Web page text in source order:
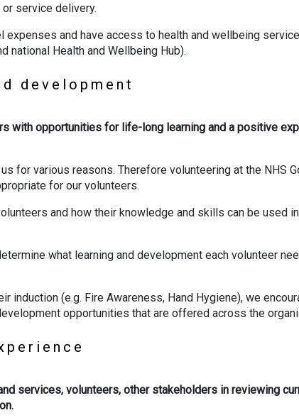
service delivery.
and have access to health and wellbeing
national Health and Wellbeing Hub).
development
with opportunities for life-long learning and a positive
for various reasons. Therefore volunteering at the NHS
for our volunteers.
and how their knowledge and skills can be used
what learning and development each volunteer
induction (e.g. Fire Awareness, Hand Hygiene), we
opportunities that are offered across the
services, volunteers, other stakeholders in reviewing